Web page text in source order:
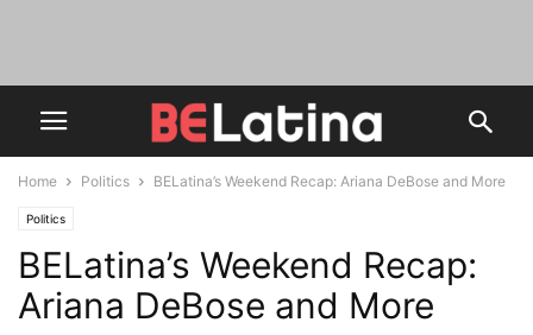
Home Politics BELatina’s Weekend Recap: Ariana DeBose and More
Politics
BELatina’s Weekend Recap:
Ariana DeBose and More